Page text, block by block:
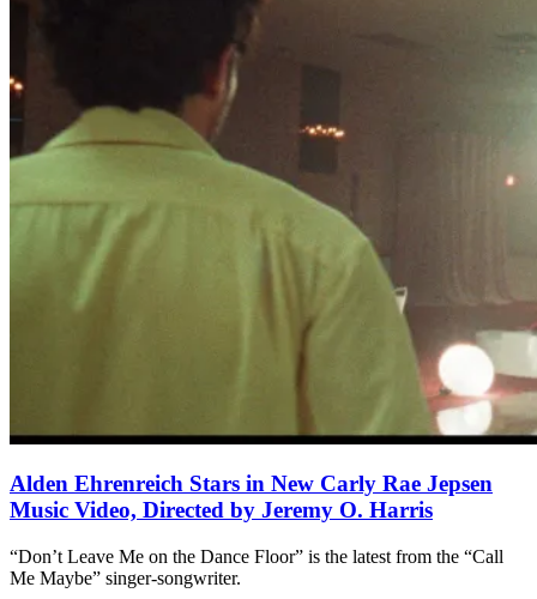
Alden Ehrenreich Stars in New Carly Rae Jepsen
Music Video, Directed by Jeremy O. Harris
“Don’t Leave Me on the Dance Floor” is the latest from the “Call
Me Maybe” singer-songwriter.